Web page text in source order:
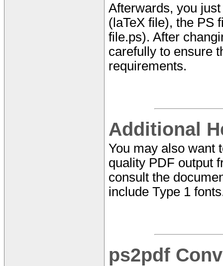
Afterwards, you
(laTeX file), the PS
file.ps). After
carefully to ensure
requirements.
Additional
You may also want
quality PDF output
consult the
include Type 1
ps2pdf